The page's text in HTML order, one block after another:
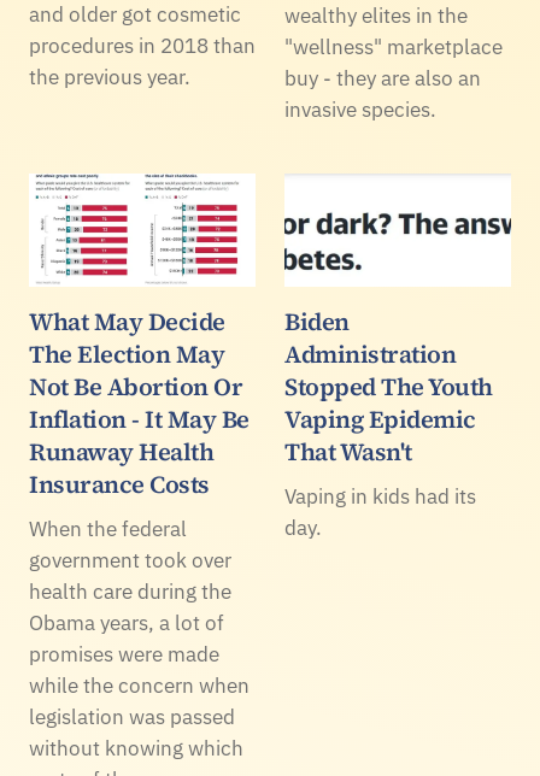
and older got cosmetic
procedures in 2018 than
the previous year.
wealthy elites in the
"wellness" marketplace
buy - they are also an
invasive species.
What May Decide
The Election May
Not Be Abortion Or
Inflation - It May Be
Runaway Health
Insurance Costs
When the federal
government took over
health care during the
Obama years, a lot of
promises were made
while the concern when
legislation was passed
without knowing which
Biden
Administration
Stopped The Youth
Vaping Epidemic
That Wasn't
Vaping in kids had its
day.